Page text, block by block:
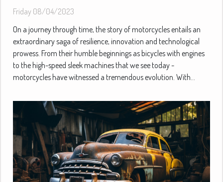
Friday 08/04/2023
On a journey through time, the story of motorcycles entails an
extraordinary saga of resilience, innovation and technological
prowess. From their humble beginnings as bicycles with engines
to the high-speed sleek machines that we see today -
motorcycles have witnessed a tremendous evolution. With...